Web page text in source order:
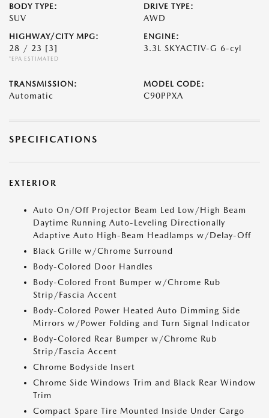
BODY TYPE:
SUV
DRIVE TYPE:
AWD
HIGHWAY/CITY MPG:
28 / 23 [3]
*EPA ESTIMATED
ENGINE:
3.3L SKYACTIV-G 6-cyl
TRANSMISSION:
Automatic
MODEL CODE:
C90PPXA
SPECIFICATIONS
EXTERIOR
Auto On/Off Projector Beam Led Low/High Beam
Daytime Running Auto-Leveling Directionally
Adaptive Auto High-Beam Headlamps w/Delay-Off
Black Grille w/Chrome Surround
Body-Colored Door Handles
Body-Colored Front Bumper w/Chrome Rub
Strip/Fascia Accent
Body-Colored Power Heated Auto Dimming Side
Mirrors w/Power Folding and Turn Signal Indicator
Body-Colored Rear Bumper w/Chrome Rub
Strip/Fascia Accent
Chrome Bodyside Insert
Chrome Side Windows Trim and Black Rear Window
Trim
Compact Spare Tire Mounted Inside Under Cargo